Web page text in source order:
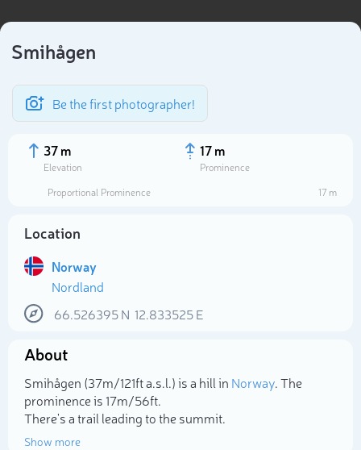
Smihågen
Be the first photographer!
37 m
Elevation
17 m
Prominence
Proportional Prominence
17 m
Location
Norway
Nordland
66.526395N 12.833525E
About
Smihågen (37m/121ft a.s.l.) is a hill in Norway. The
prominence is 17m/56ft.
There's a trail leading to the summit.
Show more